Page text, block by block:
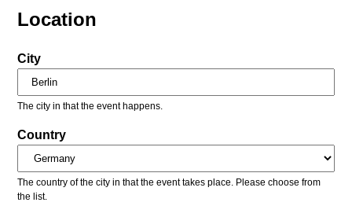
Location
City
The city in that the event happens.
Country
The country of the city in that the event takes place. Please choose from
the list.